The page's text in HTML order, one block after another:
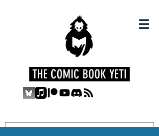
THE COMIC BOOK YETI